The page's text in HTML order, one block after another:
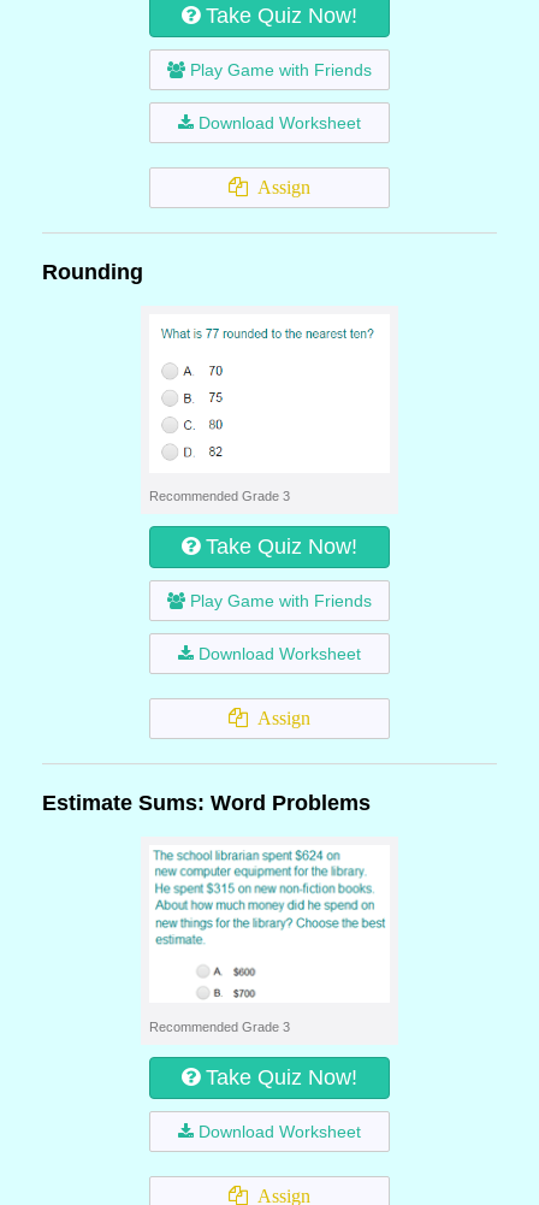
Take Quiz Now!
Play Game with Friends
Download Worksheet
Assign
Rounding
Recommended Grade 3
Take Quiz Now!
Play Game with Friends
Download Worksheet
Assign
Estimate Sums: Word Problems
Recommended Grade 3
Take Quiz Now!
Download Worksheet
Assign